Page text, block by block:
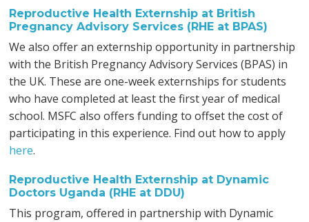
Reproductive Health Externship at British
Pregnancy Advisory Services (RHE at BPAS)
We also offer an externship opportunity in partnership
with the British Pregnancy Advisory Services (BPAS) in
the UK. These are one-week externships for students
who have completed at least the first year of medical
school. MSFC also offers funding to offset the cost of
participating in this experience. Find out how to apply
here.
Reproductive Health Externship at Dynamic
Doctors Uganda (RHE at DDU)
This program, offered in partnership with Dynamic